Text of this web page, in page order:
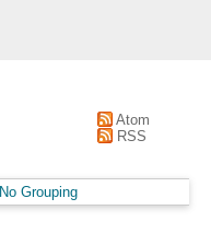
Atom
RSS
No Grouping